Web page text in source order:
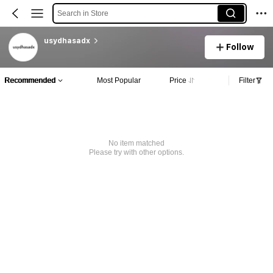
Search in Store
usydhasadx
Follow
Recommended Most Popular Price Filter
No item matched
Please try with other options.